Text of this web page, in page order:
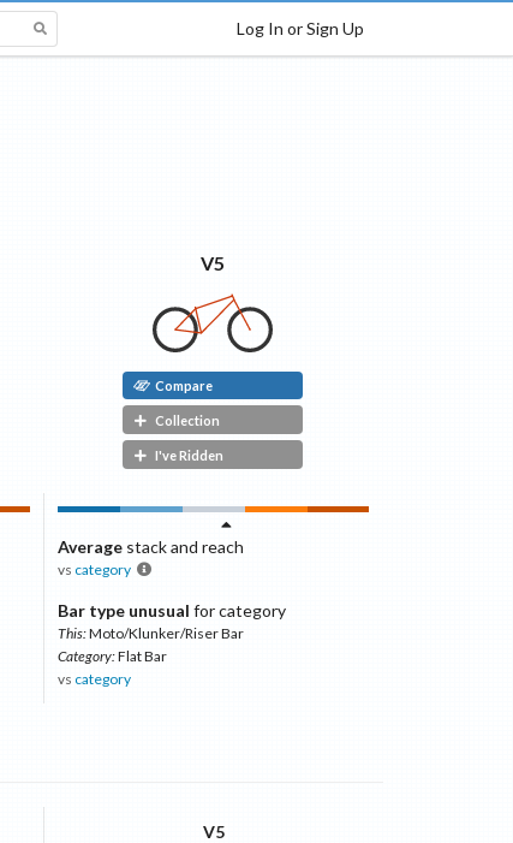
Log In or Sign Up
V5
Compare
Collection
I've Ridden
Averagestack and reach
vs category
Bar type unusual for category
This:Moto/Klunker/Riser Bar
Category:Flat Bar
vs category
V5